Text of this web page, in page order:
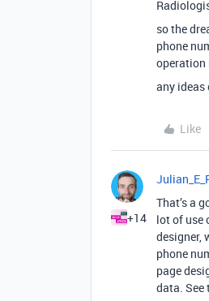
so the
phone
operation
any ideas
Like
+14
That’s a
lot of use
designer,
phone
page
data. See